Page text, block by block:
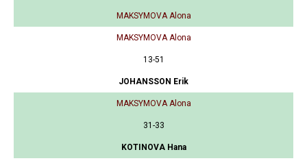
MAKSYMOVA Alona
MAKSYMOVA Alona
13-51
JOHANSSON Erik
MAKSYMOVA Alona
31-33
KOTINOVA Hana